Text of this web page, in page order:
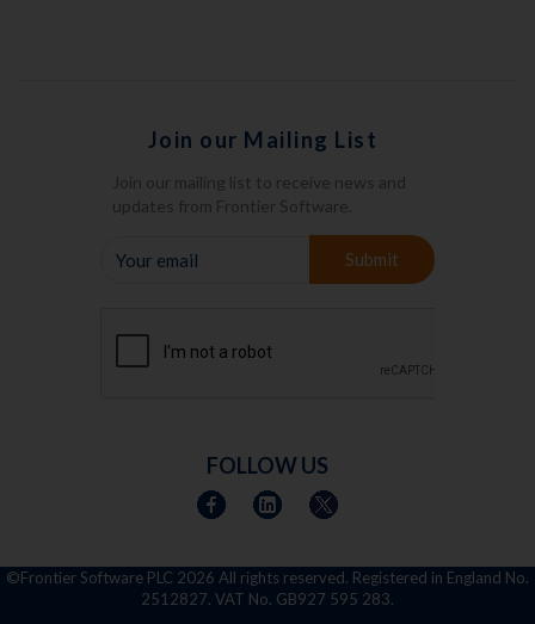
Join our Mailing List
Join our mailing list to receive news and
updates from Frontier Software.
YOUR
Submit
FOLLOW US
©Frontier Software PLC 2026 All rights reserved. Registered in England No.
2512827. VAT No. GB927 595 283.